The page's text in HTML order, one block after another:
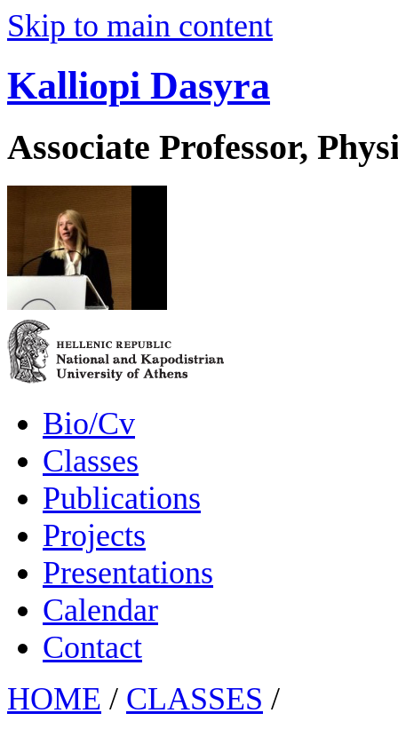
Skip to main content
Kalliopi Dasyra
Associate Professor,
Bio/Cv
Classes
Publications
Projects
Presentations
Calendar
Contact
HOME / CLASSES /